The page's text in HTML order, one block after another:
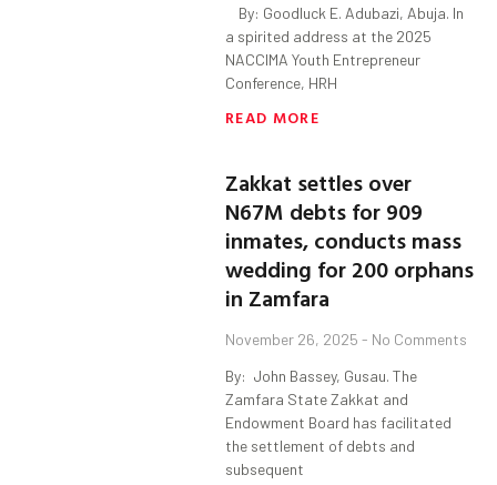
By: Goodluck E. Adubazi, Abuja. In
a spirited address at the 2025
NACCIMA Youth Entrepreneur
Conference, HRH
READ MORE
Zakkat settles over
N67M debts for 909
inmates, conducts mass
wedding for 200 orphans
in Zamfara
November 26, 2025 No Comments
By: John Bassey, Gusau. The
Zamfara State Zakkat and
Endowment Board has facilitated
the settlement of debts and
subsequent